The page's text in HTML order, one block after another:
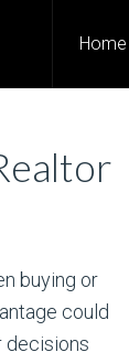
Home
buying or
could
decisions